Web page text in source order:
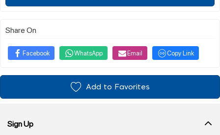
Share On
Facebook WhatsApp Email Copy Link
Add to Favorites
Sign Up